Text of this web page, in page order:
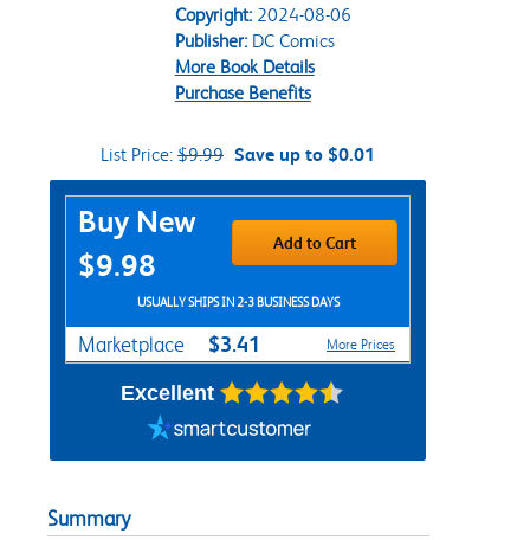
Copyright:2024-08-06
Publisher:DC Comics
More Book Details
Purchase Benefits
List Price: $9.99 Save up to $0.01
Purchase Options
Buy New
$9.98
Add to Cart
USUALLY SHIPS IN 2-3 BUSINESS DAYS
Marketplace $3.41 More Prices
Excellent
Summary